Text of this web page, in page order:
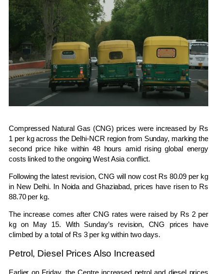
Compressed Natural Gas (CNG) prices were increased by Rs
1 per kg across the Delhi-NCR region from Sunday, marking the
second price hike within 48 hours amid rising global energy
costs linked to the ongoing West Asia conflict.
Following the latest revision, CNG will now cost Rs 80.09 per kg
in New Delhi. In Noida and Ghaziabad, prices have risen to Rs
88.70 per kg.
The increase comes after CNG rates were raised by Rs 2 per
kg on May 15. With Sunday’s revision, CNG prices have
climbed by a total of Rs 3 per kg within two days.
Petrol, Diesel Prices Also Increased